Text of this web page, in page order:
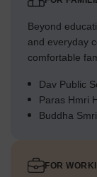
Beyond
and everyday
comfortable
Dav Public
Paras Hmri
Buddha
FOR